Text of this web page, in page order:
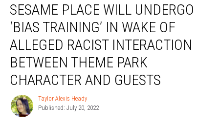
Place
Undergo
‘Bias
Training’
Alleged
Racist
Interaction
SESAME PLACE WILL UNDERGO
‘BIAS TRAINING’ IN WAKE OF
ALLEGED RACIST INTERACTION
BETWEEN THEME PARK
CHARACTER AND GUESTS
Taylor
Alexis
Heady
Taylor Alexis Heady
Published: July 20, 2022